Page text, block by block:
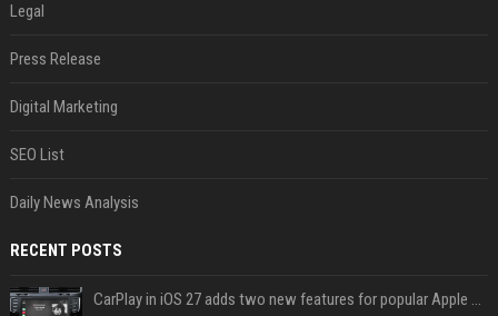
Legal
Press Release
Digital Marketing
SEO List
Daily News Analysis
RECENT POSTS
CarPlay in iOS 27 adds two new features for popular Apple apps